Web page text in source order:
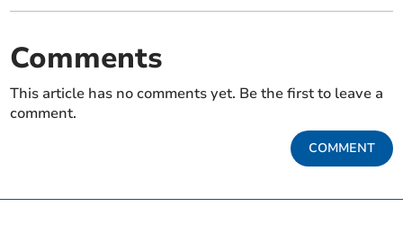
Comments
This article has no comments yet. Be the first to leave a
comment.
COMMENT